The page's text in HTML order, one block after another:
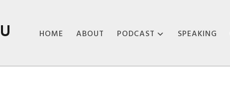
HOME ABOUT PODCAST
ABOUT THE
SPEAKING